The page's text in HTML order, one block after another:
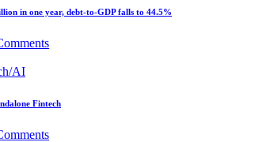
in one year, debt-to-GDP falls to 44.5%
AI
Fintech